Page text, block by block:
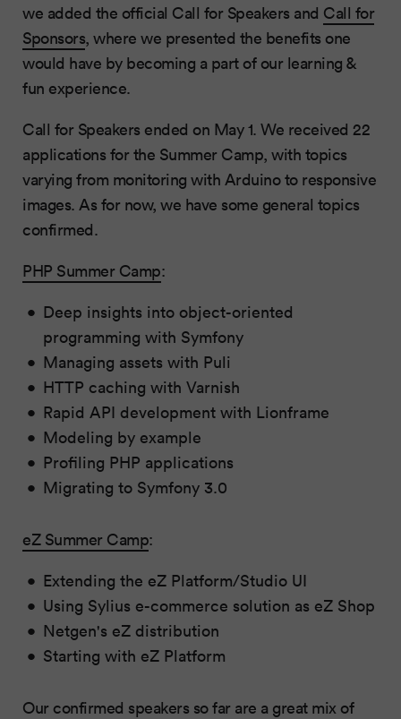
we added the official Call for Speakers and Call for
Sponsors, where we presented the benefits one
would have by becoming a part of our learning &
fun experience.
Call for Speakers ended on May 1. We received 22
applications for the Summer Camp, with topics
varying from monitoring with Arduino to responsive
images. As for now, we have some general topics
confirmed.
PHP Summer Camp:
Deep insights into object-oriented
programming with Symfony
Managing assets with Puli
HTTP caching with Varnish
Rapid API development with Lionframe
Modeling by example
Profiling PHP applications
Migrating to Symfony 3.0
eZ Summer Camp:
Extending the eZ Platform/Studio UI
Using Sylius e-commerce solution as eZ Shop
Netgen's eZ distribution
Starting with eZ Platform
Our confirmed speakers so far are a great mix of